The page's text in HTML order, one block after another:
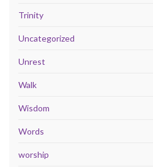
Trinity
Uncategorized
Unrest
Walk
Wisdom
Words
worship